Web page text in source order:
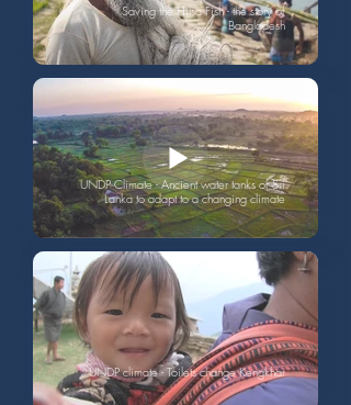
Saving the Hilsa Fish - the story of
Bangladesh
UNDP Climate - Ancient water tanks of Sri
Lanka to adapt to a changing climate
UNDP climate - Toilets change Kengkhar